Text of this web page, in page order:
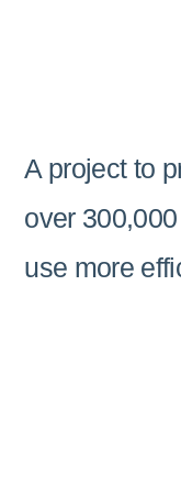
A project to
over
use more